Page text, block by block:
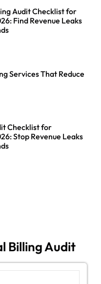
Audit Checklist for
Find Revenue Leaks
Services That Reduce
Checklist for
Stop Revenue Leaks
Billing Audit